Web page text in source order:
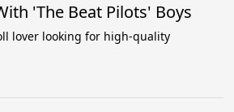
'The Beat Pilots' Boys
lover looking for high-quality